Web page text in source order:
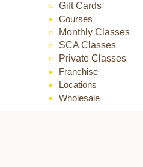
Gift Cards
Courses
Monthly Classes
SCA Classes
Private Classes
Franchise
Locations
Wholesale